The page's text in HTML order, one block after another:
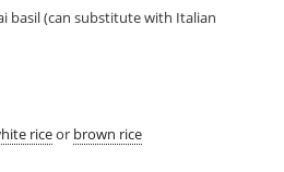
basil (can substitute with Italian
riceor brown rice